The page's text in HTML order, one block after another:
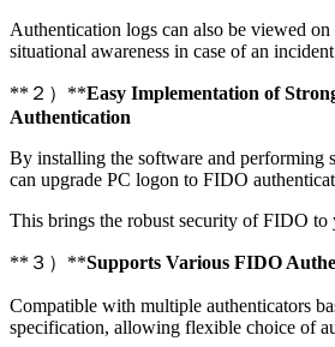
Authentication logs can also be viewed
situational awareness in case of an
**２）**Easy Implementation of
Authentication
By installing the software and performing
can upgrade PC logon to FIDO
This brings the robust security of FIDO to
**３）**Supports Various FIDO
Compatible with multiple authenticators
specification, allowing flexible choice of